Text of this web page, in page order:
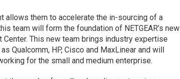
allows them to accelerate the in-sourcing of a
team will form the foundation of NETGEAR’s new
This new team brings industry expertise
Qualcomm, HP, Cisco and MaxLinear and will
for the small and medium enterprise.